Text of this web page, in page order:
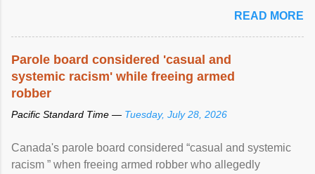
READ MORE
Parole board considered 'casual and
systemic racism' while freeing armed
robber
Pacific Standard Time — Tuesday, July 28, 2026
Canada's parole board considered “casual and systemic
racism ” when freeing armed robber who allegedly